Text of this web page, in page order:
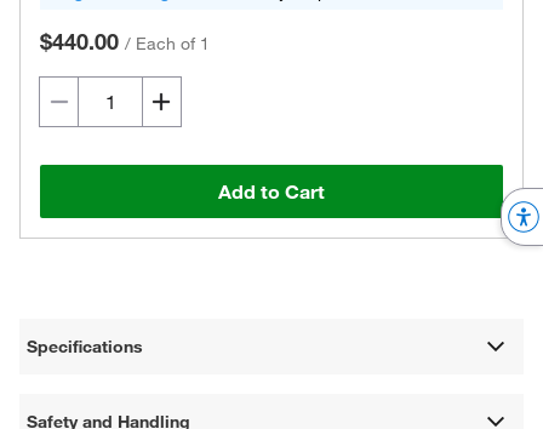
$440.00 / Each of 1
Add to Cart
Specifications
Safety and Handling